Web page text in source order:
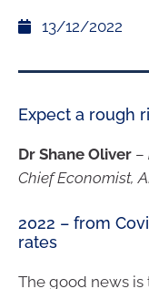
13/12/2022
Expect a rough
Dr Shane Oliver –
Chief Economist,
2022 – from
rates
The good news